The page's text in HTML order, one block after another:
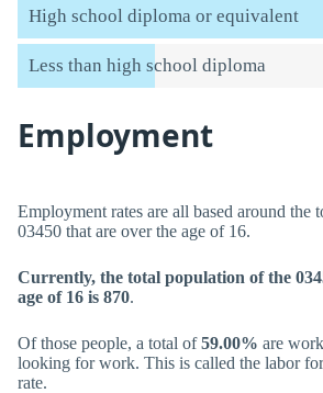
High school diploma or equivalent
Less than high school diploma
Employment
Employment rates are all based around the
03450 that are over the age of 16.
Currently, the total population of the
age of 16 is 870.
Of those people, a total of59.00% are
looking for work. This is called the labor
rate.